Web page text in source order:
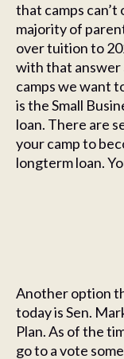
that camps
majority of
over tuition to
with that answer
camps we want
is the Small
loan. There are
your camp to
longterm loan.
Another option
today is Sen.
Plan. As of the
go to a vote